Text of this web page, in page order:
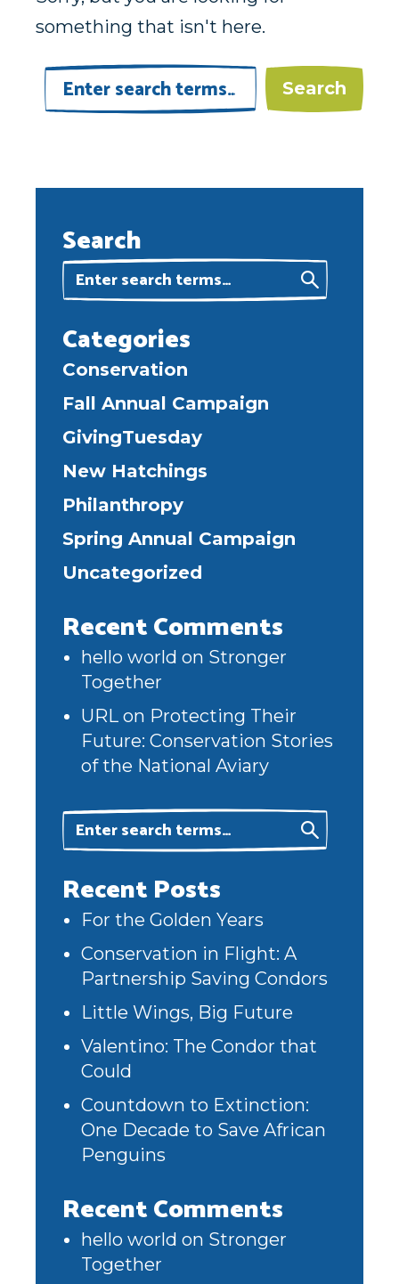
Search
Categories
Conservation
Fall Annual Campaign
GivingTuesday
New Hatchings
Philanthropy
Spring Annual Campaign
Uncategorized
Recent Comments
hello world on Stronger
Together
URL on Protecting Their
Future: Conservation Stories
of the National Aviary
Recent Posts
For the Golden Years
Conservation in Flight: A
Partnership Saving Condors
Little Wings, Big Future
Valentino: The Condor that
Could
Countdown to Extinction:
One Decade to Save African
Penguins
Recent Comments
hello world on Stronger
Together
something that isn't here.